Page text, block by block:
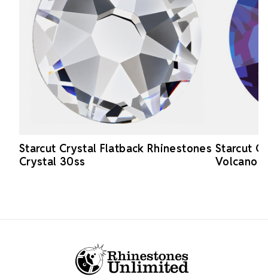
Starcut Crystal Flatback Rhinestones
Crystal 30ss
Starcut
Volcano